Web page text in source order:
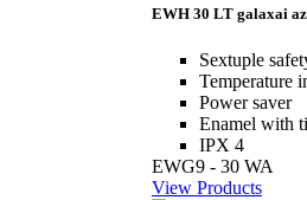
EWH 30 LT galaxai
Sextuple
Temperature
Power saver
Enamel with
IPX 4
EWG9 - 30 WA
View Products